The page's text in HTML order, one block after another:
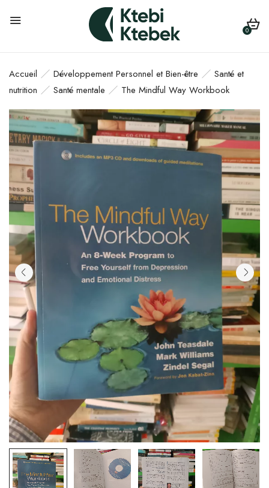
0
Accueil Développement Personnel et Bien-être
Santé et
nutrition
Santé mentale The Mindful Way Workbook